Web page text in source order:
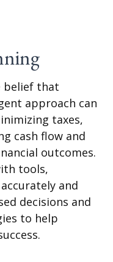
belief that
approach can
taxes,
cash flow and
outcomes.
tools,
and
decisions and
to help